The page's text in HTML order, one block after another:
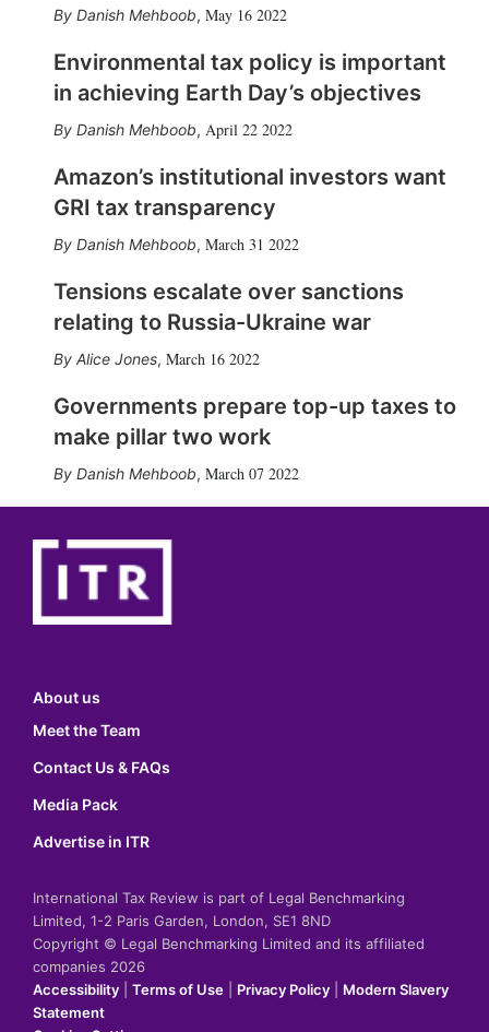
Danish Mehboob, May 16 2022
Environmental tax policy is important
in achieving Earth Day’s objectives
Danish Mehboob, April 22 2022
Amazon’s institutional investors want
GRI tax transparency
Danish Mehboob, March 31 2022
Tensions escalate over sanctions
relating to Russia-Ukraine war
Alice Jones, March 16 2022
Governments prepare top-up taxes to
make pillar two work
Danish Mehboob, March 07 2022
About us
Meet the Team
Contact Us & FAQs
Media Pack
Advertise in ITR
International Tax Review is part of Legal Benchmarking
Limited, 1-2 Paris Garden, London, SE1 8ND
Copyright © Legal Benchmarking Limited and its affiliated
companies 2026
Accessibility
Terms of Use Privacy Policy
Modern Slavery
Statement